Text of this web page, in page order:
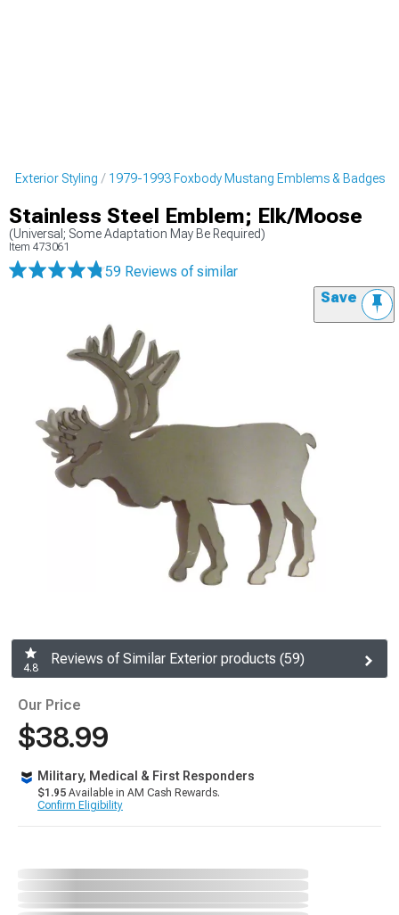
Exterior Styling 1979-1993 Foxbody Mustang Emblems & Badges
Stainless Steel Emblem; Elk/Moose
(Universal; Some Adaptation May Be Required)
Item 473061
59 Reviews of similar
Save
4.8
Reviews of Similar Exterior products (59)
Our Price
$38.99
Military, Medical & First Responders
$1.95 Available in AM Cash Rewards.
Confirm Eligibility